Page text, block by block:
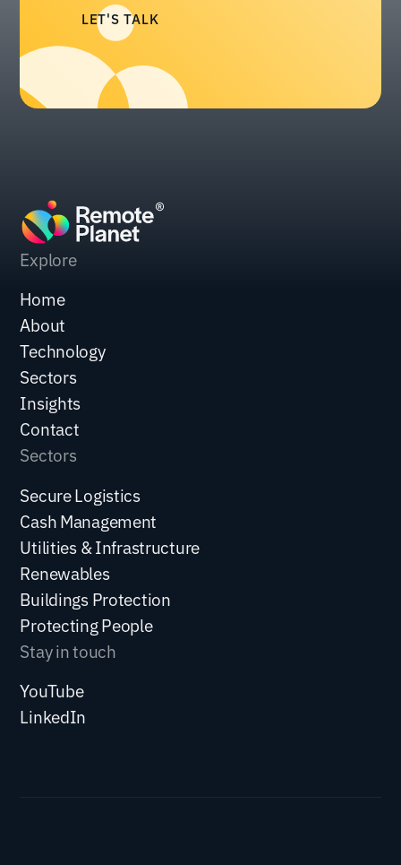
LET'S TALK
Explore
Home
About
Technology
Sectors
Insights
Contact
Sectors
Secure Logistics
Cash Management
Utilities & Infrastructure
Renewables
Buildings Protection
Protecting People
Stay in touch
YouTube
LinkedIn